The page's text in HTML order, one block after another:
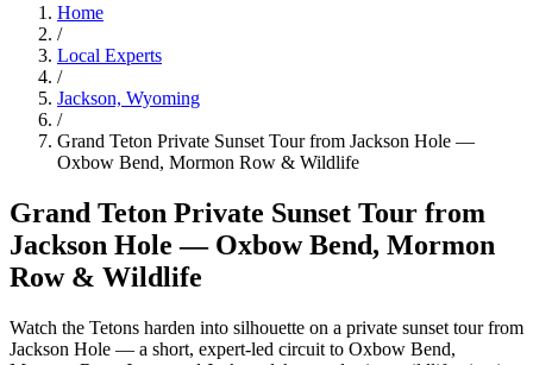
Home
/
Local Experts
/
Jackson, Wyoming
/
Grand Teton Private Sunset Tour from Jackson Hole —
Oxbow Bend, Mormon Row & Wildlife
Grand Teton Private Sunset Tour from
Jackson Hole — Oxbow Bend, Mormon
Row & Wildlife
Watch the Tetons harden into silhouette on a private sunset tour from
Jackson Hole — a short, expert-led circuit to Oxbow Bend,